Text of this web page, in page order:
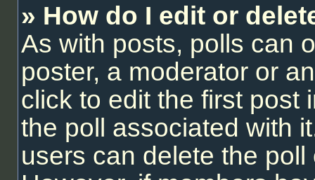
» How do I edit or
As with posts, polls can
poster, a moderator or
click to edit the first post
the poll associated with
users can delete the